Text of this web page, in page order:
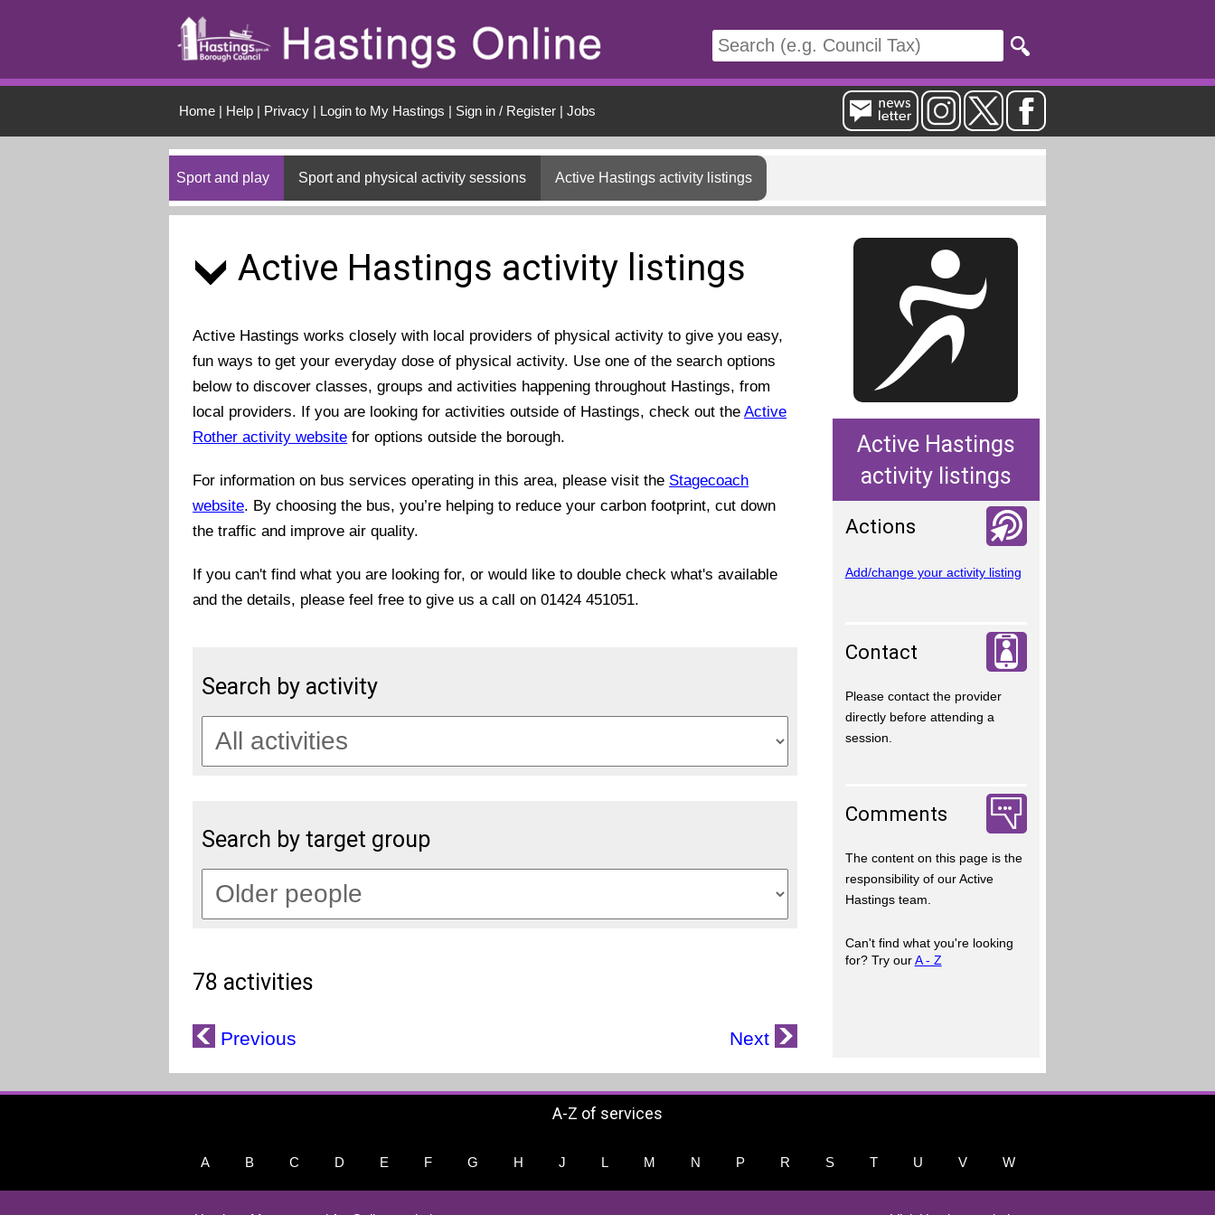
Home| Help| Privacy| Login to My Hastings | Sign in / Register| Jobs
Sport and play Sport and physical activity sessions Active Hastings activity listings
Active Hastings activity listings
Active Hastings works closely with local providers of physical activity to give you easy,
fun ways to get your everyday dose of physical activity. Use one of the search options
below to discover classes, groups and activities happening throughout Hastings, from
local providers. If you are looking for activities outside of Hastings, check out theActive
Rother activity website for options outside the borough.
For information on bus services operating in this area, please visit the Stagecoach
website. By choosing the bus, you’re helping to reduce your carbon footprint, cut down
the traffic and improve air quality.
If you can't find what you are looking for, or would like to double check what's available
and the details, please feel free to give us a call on 01424 451051.
Search by activity
Search by target group
78 activities
Previous Next
Active Hastings
activity listings
Actions
Add/change your activity listing
Contact
Please contact the provider
directly before attending a
session.
Comments
The content on this page is the
responsibility of our Active
Hastings team.
Can't find what you're looking
for? Try ourA - Z
A-Z of services
A B C D E F G H J L M N P R S T U V W